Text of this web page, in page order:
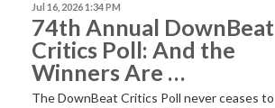
Jul 16, 2026 1:34 PM
74th Annual DownBeat
Critics Poll: And the
Winners Are …
The DownBeat Critics Poll never ceases to